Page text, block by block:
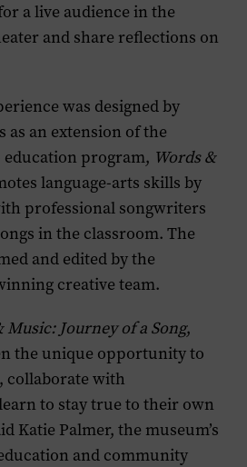
a live audience in the
and share reflections on
was designed by
as an extension of the
education program, Words &
language-arts skills by
professional songwriters
in the classroom. The
and edited by the
creative team.
Music: Journey of a Song,
the unique opportunity to
collaborate with
to stay true to their own
Katie Palmer, the museum’s
and community